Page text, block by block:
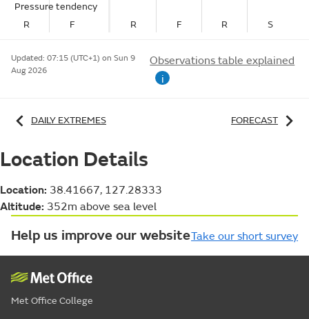
Pressure tendency
R
F R F R S
Updated: 07:15 (UTC+1) on Sun 9
Aug 2026
Observations table explained
i
DAILY EXTREMES FORECAST
Location Details
Location: 38.41667, 127.28333
Altitude: 352m above sea level
Help us improve our websiteTake our short survey
Met Office College